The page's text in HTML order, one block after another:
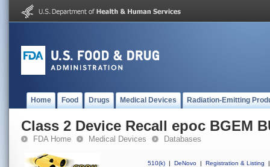
Home Food Drugs Medical Devices Radiation-Emitting
Class 2 Device Recall epoc BGEM
FDA Home Medical Devices Databases
510(k) | DeNovo | Registration & Listing
|